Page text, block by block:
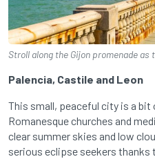
Stroll along the Gijon promenade as
Palencia, Castile and Leon
This small, peaceful city is a
Romanesque churches and
clear summer skies and low
serious eclipse seekers